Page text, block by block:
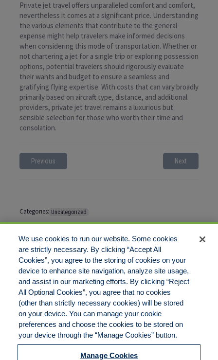
Private jet travel offers unparalleled comfort and comfort,
nevertheless it comes at a significant price. Understanding
the various elements that contribute to the general
expense might help travelers make informed decisions
when considering this mode of transportation. Whether or
not chartering a jet for a single trip or exploring possession
options, potential travelers should rigorously evaluate
their wants and budget to ensure a seamless and
gratifying flying expertise. With costs that can vary broadly
primarily based on aircraft type, distance, and additional
providers, private jet travel remains a luxurious but
sensible selection for those who worth their time and
consolation.
Previous Next
Categories: Uncategorized
Tags:
Comments are closed
DisclaimerLegal Notices Your Privacy Rights
Do Not Sell/Share/Limit DisclosureManage CookiesCookies Policy
Commitment to EEO
We use cookies to run our website. Some cookies
are strictly necessary. By clicking “Accept All
Cookies”, you agree to the storing of cookies on your
device to enhance site navigation, analyze site usage,
and assist in our marketing efforts. By clicking “Reject
All Optional Cookies”, you agree that no cookies
(other than strictly necessary cookies) will be stored
on your device. You can manage your cookie
preferences and choose the cookies to be stored on
your device through the “Manage Cookies” button.
Manage Cookies